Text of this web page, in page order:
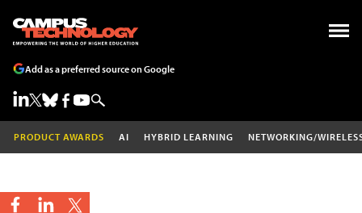
Add as a preferred source on Google
PRODUCT AWARDS AI HYBRID LEARNING NETWORKING/